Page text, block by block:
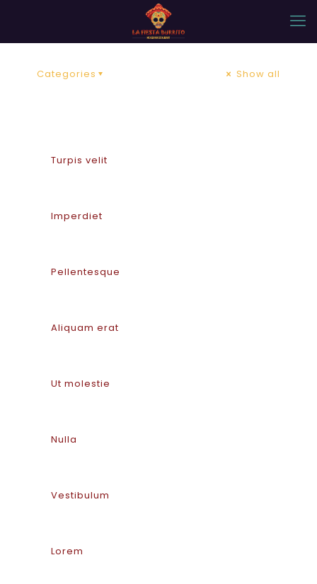
Categories Show all
Turpis velit
Imperdiet
Pellentesque
Aliquam erat
Ut molestie
Nulla
Vestibulum
Lorem